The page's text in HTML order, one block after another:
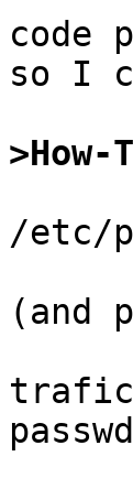
code
so I
>How-
/etc/
(and